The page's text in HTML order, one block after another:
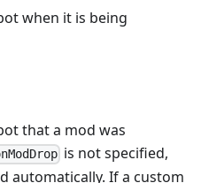
when it is being
that a mod was
is not specified,
automatically. If a custom